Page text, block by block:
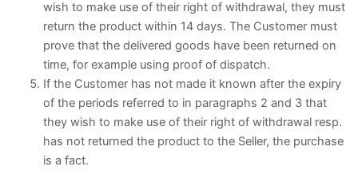
wish to make use of their right of withdrawal, they must
return the product within 14 days. The Customer must
prove that the delivered goods have been returned on
time, for example using proof of dispatch.
If the Customer has not made it known after the expiry
of the periods referred to in paragraphs 2 and 3 that
they wish to make use of their right of withdrawal resp.
has not returned the product to the Seller, the purchase
is a fact.